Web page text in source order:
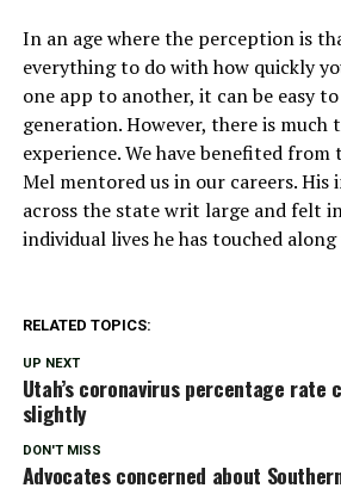
In an age where the perception is
everything to do with how quickly
one app to another, it can be easy
generation. However, there is much
experience. We have benefited
Mel mentored us in our careers. His
across the state writ large and felt
individual lives he has touched along
RELATED TOPICS:
UP NEXT
Utah’s coronavirus percentage rate
slightly
DON'T MISS
Advocates concerned about